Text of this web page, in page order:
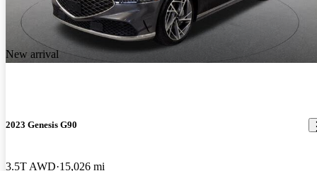
New arrival
2023 Genesis G90
3.5T AWD 15,026 mi